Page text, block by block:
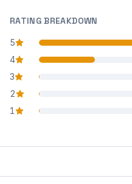
RATING BREAKDOWN
5
star reviews
4
star reviews
3
star reviews
2
star reviews
1
star reviews